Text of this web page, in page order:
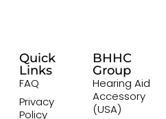
Quick
Links
FAQ
Privacy
Policy
BHHC
Group
Hearing Aid
Accessory
(USA)